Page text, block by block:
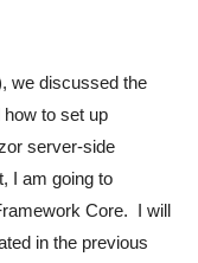
we discussed the
to set up
server-side
I am going to
Core. I will
in the previous